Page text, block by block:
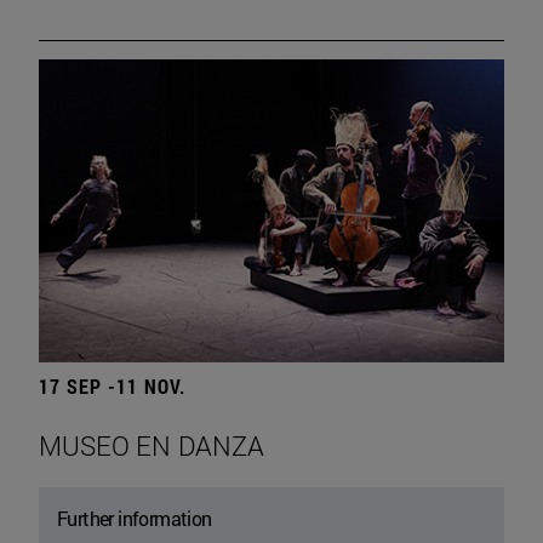
17 SEP -11 NOV.
MUSEO EN DANZA
Further information